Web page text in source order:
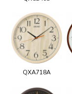
QXA718A